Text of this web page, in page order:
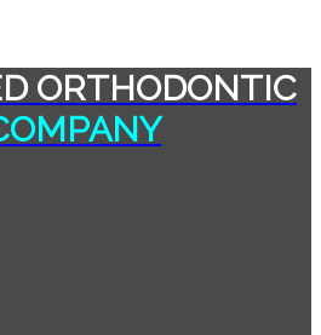
ORTHODONTIC